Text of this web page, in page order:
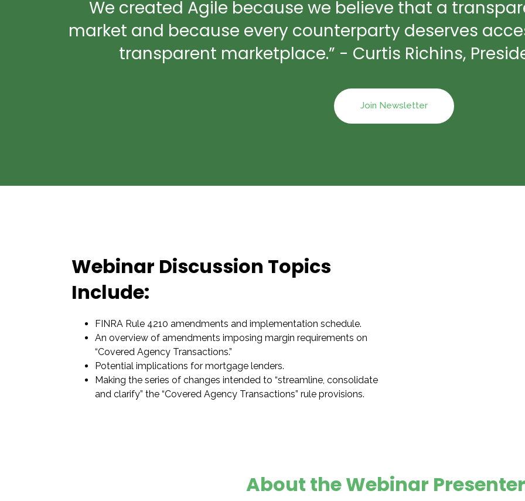
We created Agile because we believe that a
market and because every counterparty deserves
transparent marketplace.” - Curtis Richins,
Join Newsletter
Webinar Discussion Topics
Include:
FINRA Rule 4210 amendments and implementation schedule.
An overview of amendments imposing margin requirements on
“Covered Agency Transactions.”
Potential implications for mortgage lenders.
Making the series of changes intended to “streamline, consolidate
and clarify” the “Covered Agency Transactions” rule provisions.
About the Webinar